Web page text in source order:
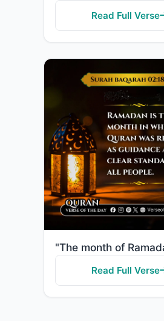
Read Full Verse
Read Full Verse